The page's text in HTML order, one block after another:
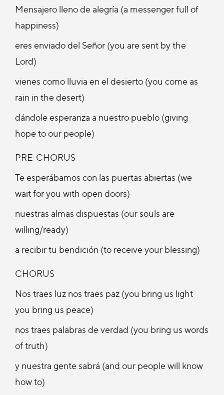
Mensajero lleno de alegría (a messenger full of
happiness)
eres enviado del Señor (you are sent by the
Lord)
vienes como lluvia en el desierto (you come as
rain in the desert)
dándole esperanza a nuestro pueblo (giving
hope to our people)
PRE-CHORUS
Te esperábamos con las puertas abiertas (we
wait for you with open doors)
nuestras almas dispuestas (our souls are
willing/ready)
a recibir tu bendición (to receive your blessing)
CHORUS
Nos traes luz nos traes paz (you bring us light
you bring us peace)
nos traes palabras de verdad (you bring us words
of truth)
y nuestra gente sabrá (and our people will know
how to)